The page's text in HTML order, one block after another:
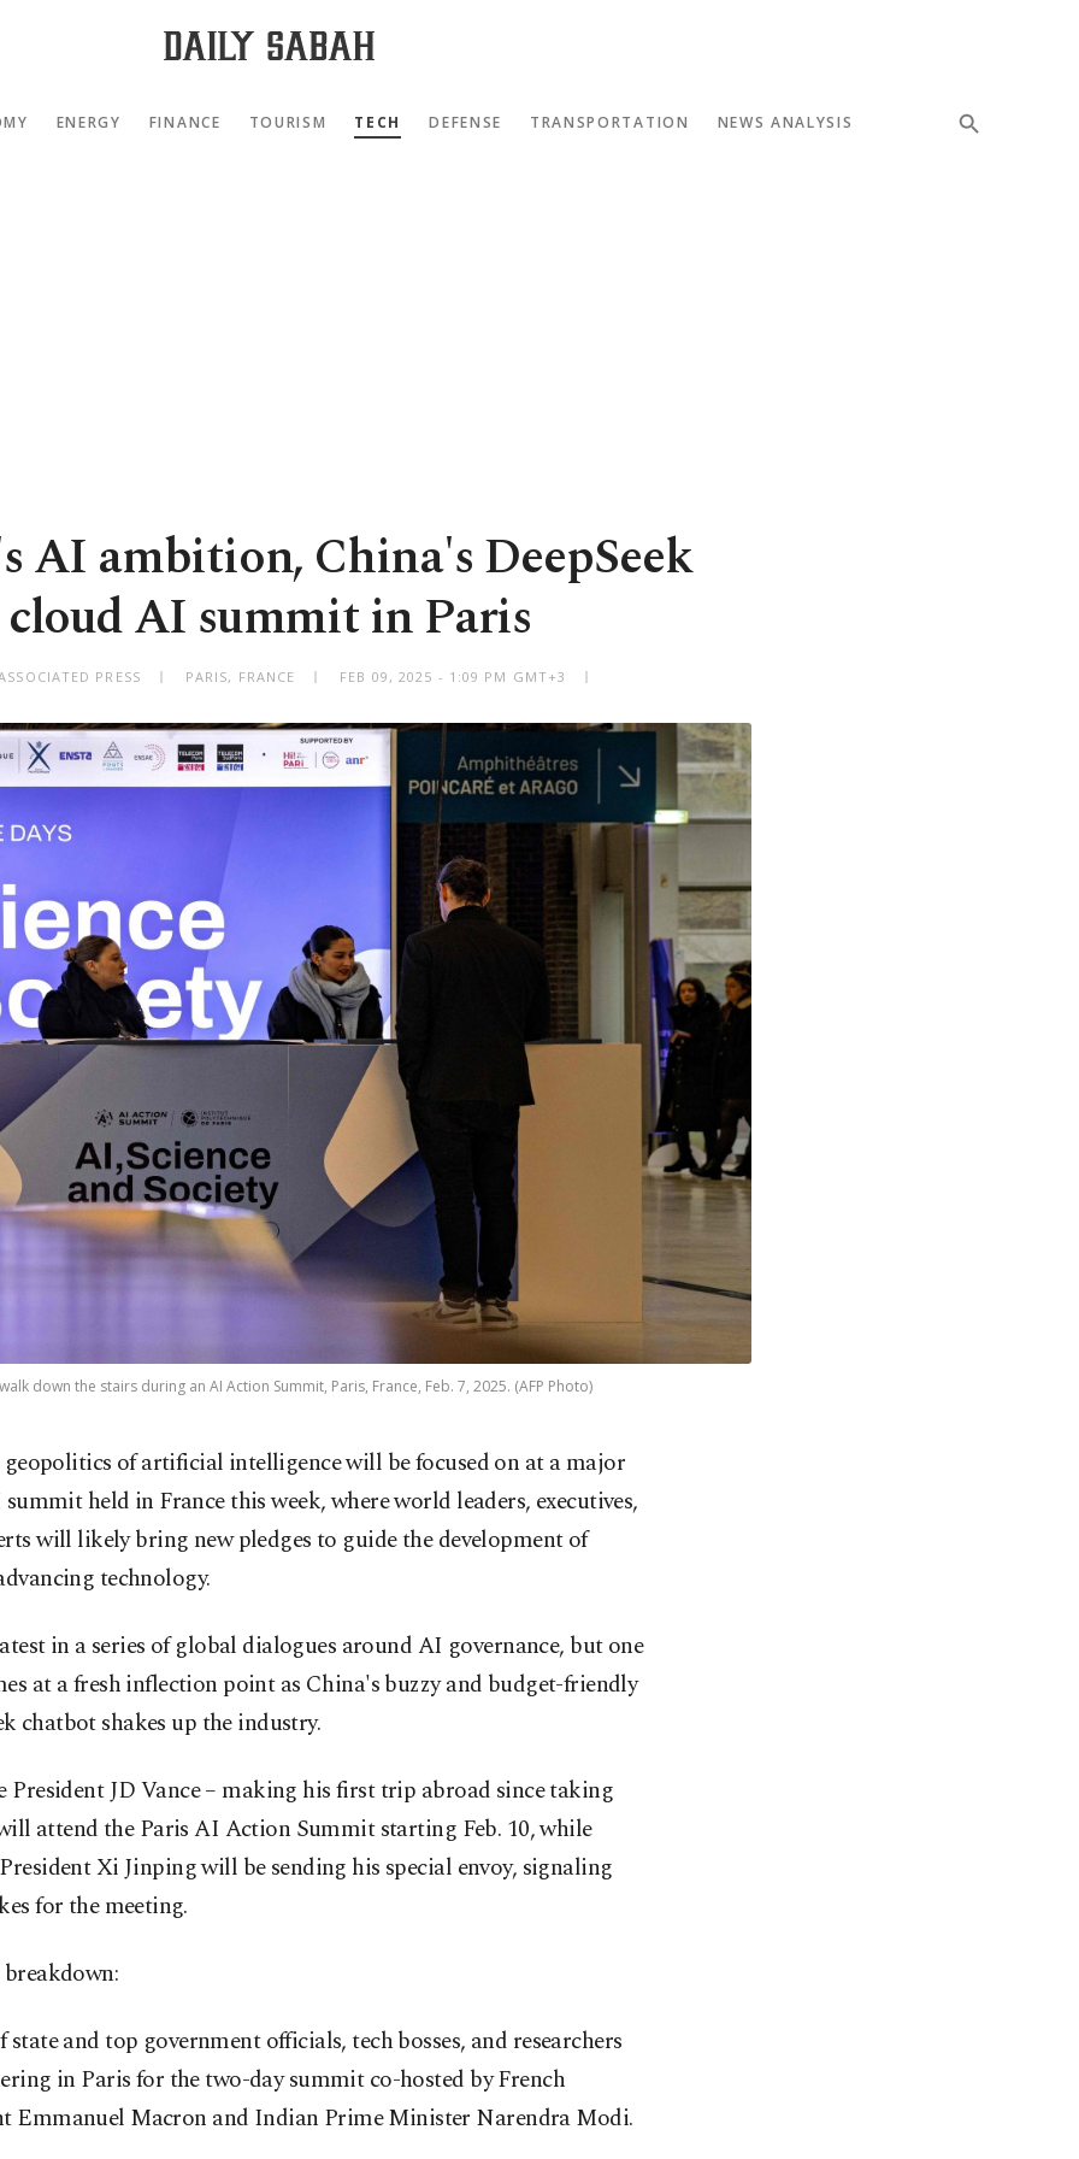
ENERGY FINANCE TOURISM TECH DEFENSE TRANSPORTATION NEWS ANALYSIS
AI ambition, China's DeepSeek
cloud AI summit in Paris
PRESS PARIS, FRANCE FEB 09, 2025 - 1:09 PM GMT+3
down the stairs during an AI Action Summit, Paris, France, Feb. 7, 2025. (AFP Photo)
geopolitics of artificial intelligence will be focused on at a major
held in France this week, where world leaders, executives,
will likely bring new pledges to guide the development of
technology.
in a series of global dialogues around AI governance, but one
at a fresh inflection point as China's buzzy and budget-friendly
chatbot shakes up the industry.
President JD Vance – making his first trip abroad since taking
attend the Paris AI Action Summit starting Feb. 10, while
Xi Jinping will be sending his special envoy, signaling
for the meeting.
state and top government officials, tech bosses, and researchers
in Paris for the two-day summit co-hosted by French
Emmanuel Macron and Indian Prime Minister Narendra Modi.